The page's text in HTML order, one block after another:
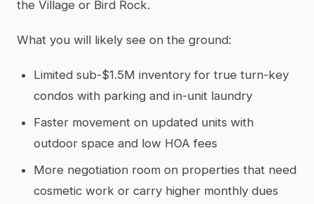
the Village or Bird Rock.
What you will likely see on the ground:
Limited sub-$1.5M inventory for true turn-key
condos with parking and in-unit laundry
Faster movement on updated units with
outdoor space and low HOA fees
More negotiation room on properties that need
cosmetic work or carry higher monthly dues